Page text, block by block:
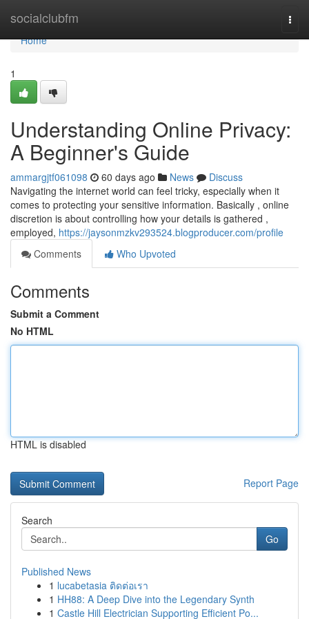
socialclubfm
Home
Home
1
Understanding Online Privacy:
A Beginner's Guide
ammargjtf061098 60 days ago News
Discuss
Navigating the internet world can feel tricky, especially when it
comes to protecting your sensitive information. Basically , online
discretion is about controlling how your details is gathered ,
employed, https://jaysonmzkv293524.blogproducer.com/profile
Comments
Who Upvoted
Comments
Submit a Comment
No HTML
HTML is disabled
Report Page
Search
Go
Published News
1 lucabetasia ติดต่อเรา
1 HH88: A Deep Dive into the Legendary Synth
1 Castle Hill Electrician Supporting Efficient Po...